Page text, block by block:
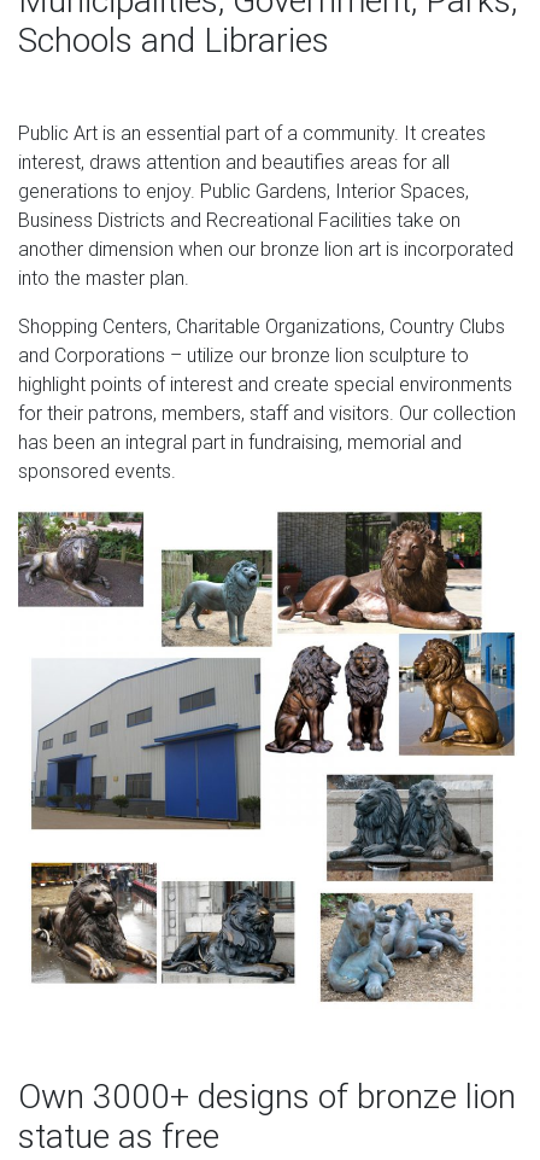
toward the end of the Meiji – early Taisho Periods c.
Dog Lion Kylin Statue 3d Statue – $255.58 3d Statue
David Lion 7 Wall Paper Murals Wall Print Wall Wallpaper
Mural Au Kyra
Garden Statues – Gardening Gifts – Angel Statues –
Design Toscano
While gardening gifts may not be the first thing that spring
to mind this winter, garden statues make marvelous and
unique Christmas presents.
Stone Animal Sculptures – 74 For Sale at 1stdibs
Pair of antique bronze Lion Statues on marble base. The
lions are depicted sitting on their hind legs with one paw
lifted. The marble base is in shades of gold, red, and
black.
Shop Garden Statues at Lowes.com
Prices, promotions, styles, and availability may vary. Our
local stores do not honor online pricing. Prices and
availability of products and services are subject to
change without notice.
19th Century Animal Sculptures – 1,093 For Sale at
1stdibs
German Carved and Painted Walnut Black Forrest …
Antique 1880s German Black Forest Animal Sculptures
Glass, Tin, Walnut, Paint German carved and painted
walnut Black Forrest umbrella / cane stand with a
standing bear on a river rock, open mouth, glass eyes,
These statues are made by artists all around the world
and come in an abundance of sizes, styles, colors and
Schools and Libraries
Public Art is an essential part of a community. It creates
interest, draws attention and beautifies areas for all
generations to enjoy. Public Gardens, Interior Spaces,
Business Districts and Recreational Facilities take on
another dimension when our bronze lion art is incorporated
into the master plan.
Shopping Centers, Charitable Organizations, Country Clubs
and Corporations – utilize our bronze lion sculpture to
highlight points of interest and create special environments
for their patrons, members, staff and visitors. Our collection
has been an integral part in fundraising, memorial and
sponsored events.
Own 3000+ designs of bronze lion
statue as free